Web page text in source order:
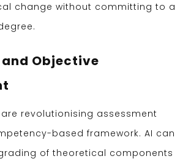
change without committing to a
Objective
revolutionising assessment
based framework. AI can
of theoretical components